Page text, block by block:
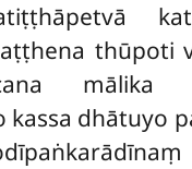
thūpoti
mālika
kassa dhātuyo